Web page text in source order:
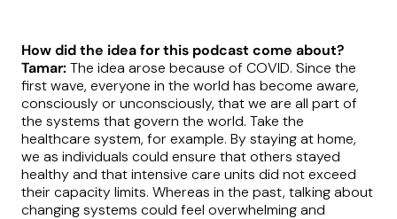
How did the idea for this podcast come about?
Tamar:The idea arose because of COVID. Since the
first wave, everyone in the world has become aware,
consciously or unconsciously, that we are all part of
the systems that govern the world. Take the
healthcare system, for example. By staying at home,
we as individuals could ensure that others stayed
healthy and that intensive care units did not exceed
their capacity limits. Whereas in the past, talking about
changing systems could feel overwhelming and